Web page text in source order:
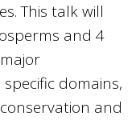
This talk will
and 4
domains,
and